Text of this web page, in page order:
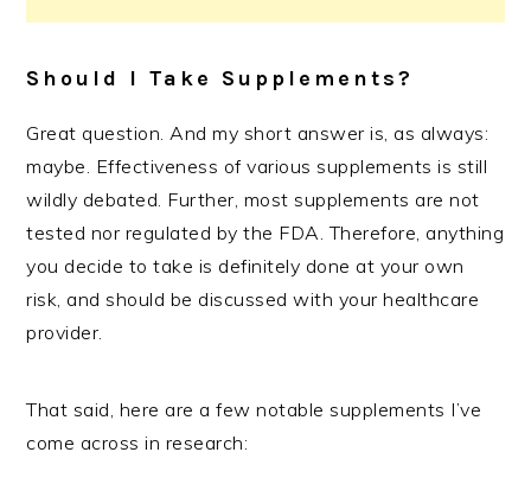
Should I Take Supplements?
Great question. And my short answer is, as always:
maybe. Effectiveness of various supplements is still
wildly debated. Further, most supplements are not
tested nor regulated by the FDA. Therefore, anything
you decide to take is definitely done at your own
risk, and should be discussed with your healthcare
provider.
That said, here are a few notable supplements I’ve
come across in research: